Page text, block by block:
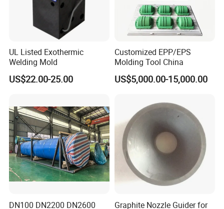
UL Listed Exothermic
Welding Mold
US$22.00-25.00
Customized EPP/EPS
Molding Tool China
US$5,000.00-15,000.00
DN100 DN2200 DN2600 Graphite Nozzle Guider for